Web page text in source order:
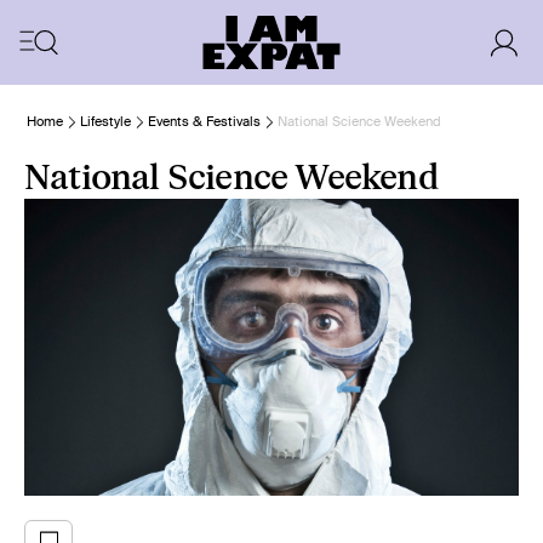
Home Lifestyle Events & Festivals National Science Weekend
National Science Weekend